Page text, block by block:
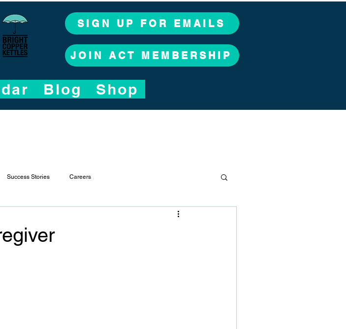
SIGN UP FOR EMAILS
JOIN ACT MEMBERSHIP
Blog Shop
Success Stories Careers